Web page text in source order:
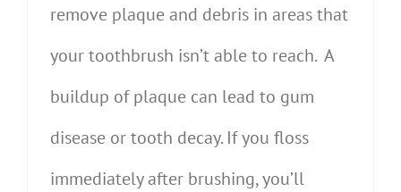
remove plaque and debris in areas that
your toothbrush isn’t able to reach. A
buildup of plaque can lead to gum
disease or tooth decay. If you floss
immediately after brushing, you’ll